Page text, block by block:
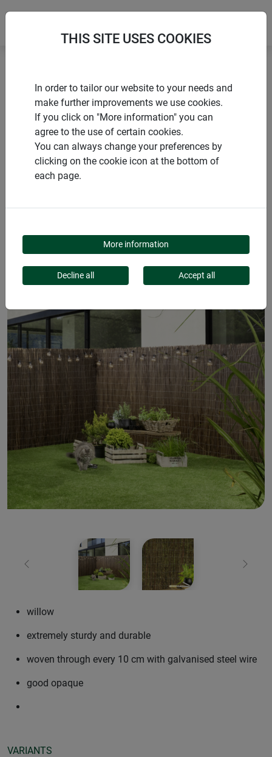
Natural privacy screens
Privacy screen mat NAGOYA
PRODUCTS
PRIVACY SCREEN MAT
NAGOYA
Previous Next
willow
extremely sturdy and durable
woven through every 10 cm with galvanised steel wire
good opaque
VARIANTS
THIS SITE USES COOKIES
In order to tailor our website to your needs and
make further improvements we use cookies.
If you click on "More information" you can
agree to the use of certain cookies.
You can always change your preferences by
clicking on the cookie icon at the bottom of
each page.
More information
Decline all Accept all